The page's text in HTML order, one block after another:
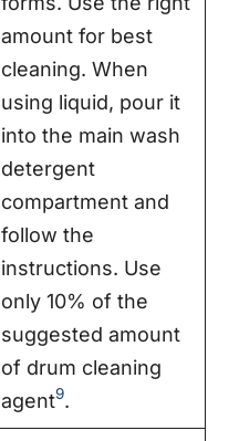
amount for best
cleaning. When
using liquid, pour it
into the main wash
detergent
compartment and
follow the
instructions. Use
only 10% of the
suggested amount
of drum cleaning
agent9.